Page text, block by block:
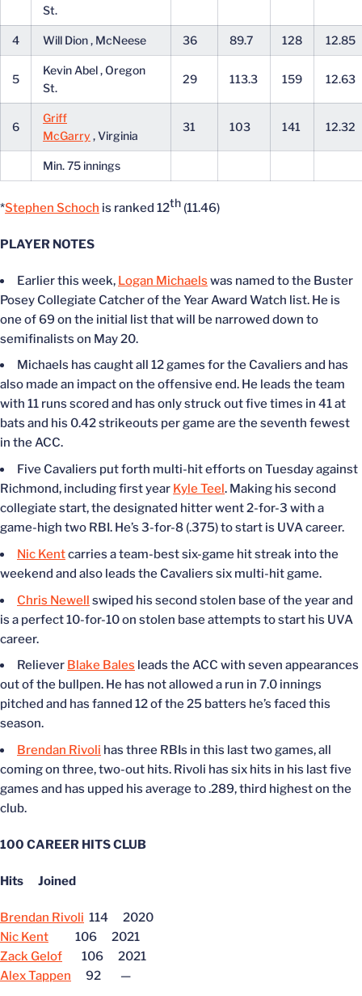
St.
4 Will Dion , McNeese 36 89.7 128 12.85
5
Kevin Abel , Oregon
St.
29 113.3 159 12.63
6
Griff
McGarry , Virginia
31 103 141 12.32
Min. 75 innings
*Stephen Schoch is ranked 12th (11.46)
PLAYER NOTES
Earlier this week, Logan Michaels was named to the Buster
Posey Collegiate Catcher of the Year Award Watch list. He is
one of 69 on the initial list that will be narrowed down to
semifinalists on May 20.
Michaels has caught all 12 games for the Cavaliers and has
also made an impact on the offensive end. He leads the team
with 11 runs scored and has only struck out five times in 41 at
bats and his 0.42 strikeouts per game are the seventh fewest
in the ACC.
Five Cavaliers put forth multi-hit efforts on Tuesday against
Richmond, including first year Kyle Teel. Making his second
collegiate start, the designated hitter went 2-for-3 with a
game-high two RBI. He’s 3-for-8 (.375) to start is UVA career.
Nic Kentcarries a team-best six-game hit streak into the
weekend and also leads the Cavaliers six multi-hit game.
Chris Newell swiped his second stolen base of the year and
is a perfect 10-for-10 on stolen base attempts to start his UVA
career.
Reliever Blake Bales leads the ACC with seven appearances
out of the bullpen. He has not allowed a run in 7.0 innings
pitched and has fanned 12 of the 25 batters he’s faced this
season.
Brendan Rivoli has three RBIs in this last two games, all
coming on three, two-out hits. Rivoli has six hits in his last five
games and has upped his average to .289, third highest on the
club.
100 CAREER HITS CLUB
Hits Joined
Brendan Rivoli 114 2020
Nic Kent 106 2021
Zack Gelof 106 2021
Alex Tappen 92 —